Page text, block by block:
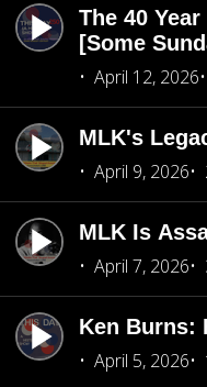
The 40
[Some
April 12, 2026
MLK's
April 9, 2026
MLK Is
April 7, 2026
Ken Burns:
April 5, 2026